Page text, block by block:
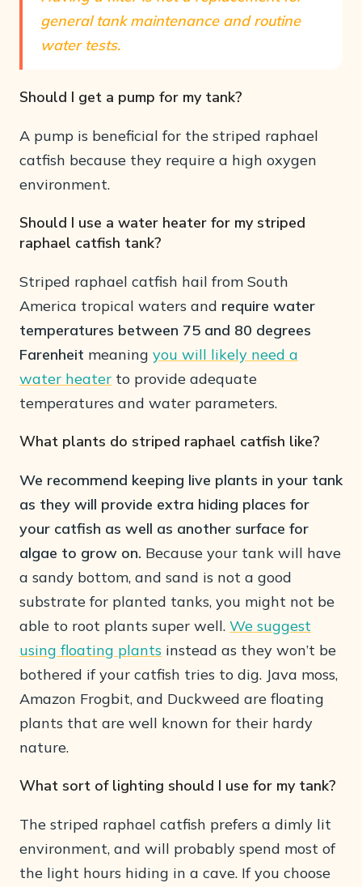
general tank maintenance and routine
water tests.
Should I get a pump for my tank?
A pump is beneficial for the striped raphael
catfish because they require a high oxygen
environment.
Should I use a water heater for my striped
raphael catfish tank?
Striped raphael catfish hail from South
America tropical waters and require water
temperatures between 75 and 80 degrees
Farenheit meaning you will likely need a
water heater to provide adequate
temperatures and water parameters.
What plants do striped raphael catfish like?
We recommend keeping live plants in your tank
as they will provide extra hiding places for
your catfish as well as another surface for
algae to grow on. Because your tank will have
a sandy bottom, and sand is not a good
substrate for planted tanks, you might not be
able to root plants super well. We suggest
using floating plants instead as they won’t be
bothered if your catfish tries to dig. Java moss,
Amazon Frogbit, and Duckweed are floating
plants that are well known for their hardy
nature.
What sort of lighting should I use for my tank?
The striped raphael catfish prefers a dimly lit
environment, and will probably spend most of
the light hours hiding in a cave. If you choose